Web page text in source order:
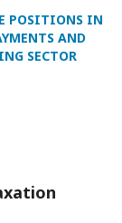
POSITIONS IN
AND
SECTOR